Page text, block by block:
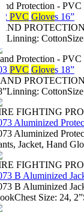
Protection -
PVC Gloves 16”
Protection -
PVC Gloves 18”
PROTECTION
FIGHTING
Aluminized
Aluminized
Jacket, Hand
FIGHTING
B Aluminized
B Aluminized
Size: 24,